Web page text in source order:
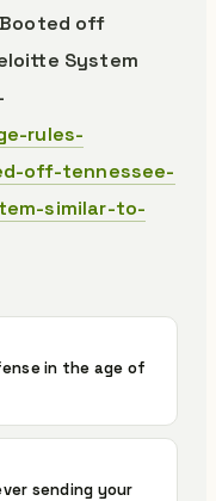
off
System
rules-
off-tennessee-
similar-to-
in the age of
sending your